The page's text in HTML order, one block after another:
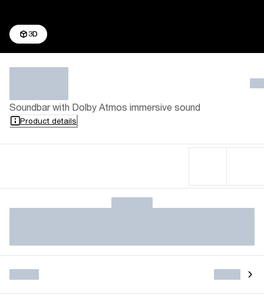
3D
Soundbar with Dolby Atmos immersive sound
Product details